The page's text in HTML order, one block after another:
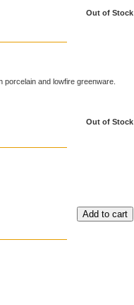
Out of Stock
porcelain and lowfire greenware.
Out of Stock